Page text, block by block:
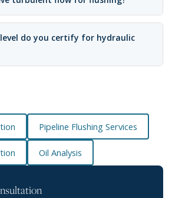
do you certify for hydraulic
Pipeline Flushing Services
Oil Analysis